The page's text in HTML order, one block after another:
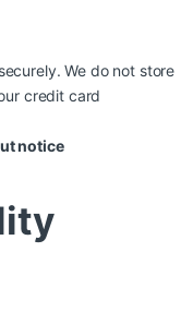
We do not store
credit card
notice